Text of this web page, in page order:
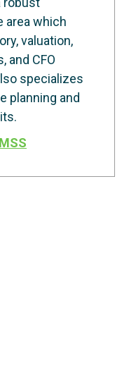
area which
valuation,
and CFO
specializes
planning and